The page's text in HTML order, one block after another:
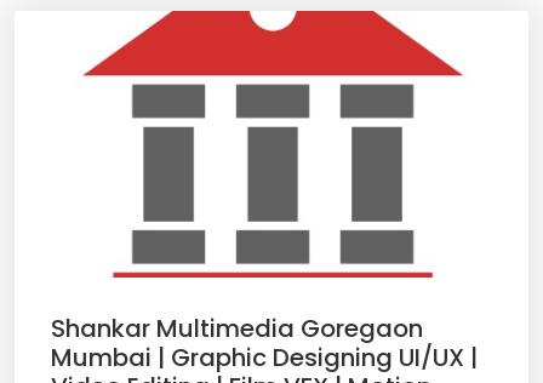
Shankar Multimedia Goregaon
Mumbai | Graphic Designing UI/UX |